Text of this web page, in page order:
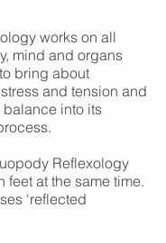
works on all
mind and organs
bring about
and tension and
into its
Reflexology
feet at the same time.
‘reflected